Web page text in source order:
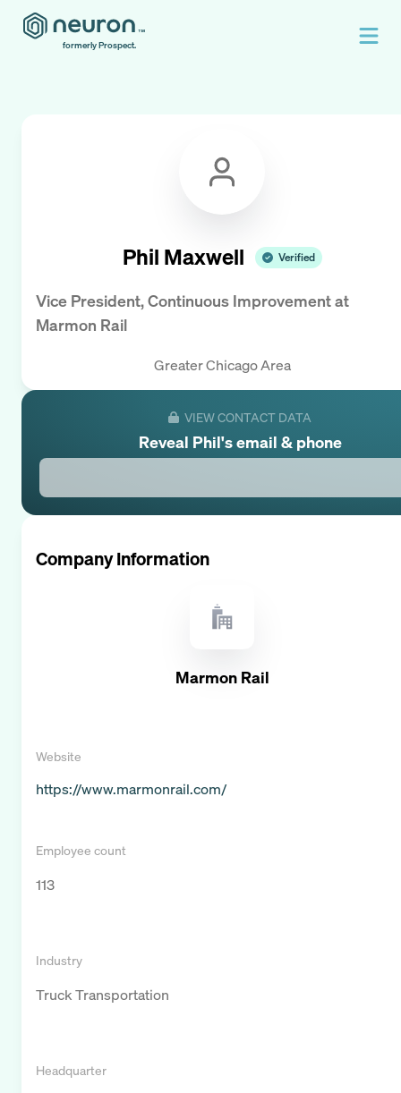
formerly Prospect.
Phil Maxwell Verified
Vice President, Continuous Improvementat
Marmon Rail
Greater Chicago Area
VIEW CONTACT DATA
Reveal Phil's email & phone
Company Information
Marmon Rail
Website
https://www.marmonrail.com/
Employee count
113
Industry
Truck Transportation
Headquarter